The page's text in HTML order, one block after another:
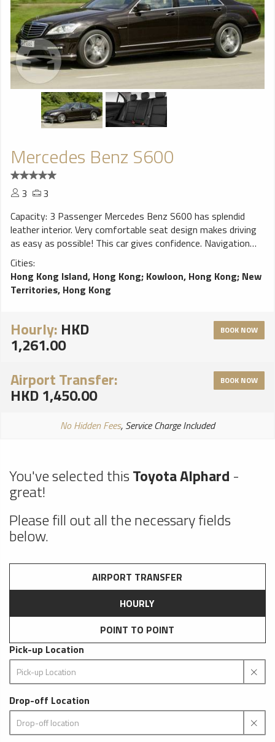
Mercedes Benz S600
3
3
Capacity: 3 Passenger Mercedes Benz S600 has splendid
leather interior. Very comfortable seat design makes driving
as easy as possible! This car gives confidence. Navigation
system will help You to find trip destination without any
problems, perfect choice for a smooth ride!
Cities:
Hong Kong Island, Hong Kong; Kowloon, Hong Kong; New
Territories, Hong Kong
Hourly: HKD
1,261.00
BOOK NOW
Airport Transfer:
HKD 1,450.00
BOOK NOW
No Hidden Fees, Service Charge Included
You've selected thisToyota Alphard -
great!
Please fill out all the necessary fields
below.
AIRPORT TRANSFER
HOURLY
POINT TO POINT
Pick-up Location
Drop-off Location